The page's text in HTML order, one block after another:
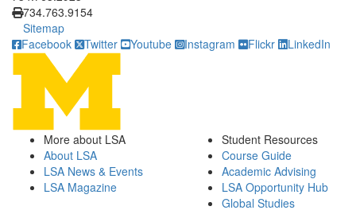
734.763.9154
Sitemap
Facebook
Twitter Youtube Instagram Flickr LinkedIn
More about LSA
About LSA
LSA News & Events
LSA Magazine
Student Resources
Course Guide
Academic Advising
LSA Opportunity Hub
Global Studies